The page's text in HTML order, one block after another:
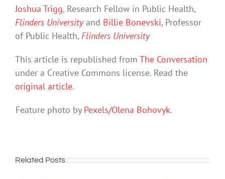
Joshua Trigg, Research Fellow in Public Health,
Flinders Universityand Billie Bonevski, Professor
of Public Health, Flinders University
This article is republished from The Conversation
under a Creative Commons license. Read the
original article.
Feature photo by Pexels/Olena Bohovyk.
Related Posts